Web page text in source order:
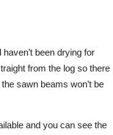
been drying for
from the log so there
sawn beams won’t be
and you can see the